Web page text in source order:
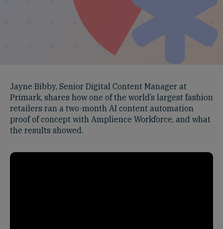
Jayne Bibby, Senior Digital Content Manager at
Primark, shares how one of the world’s largest fashion
retailers ran a two-month AI content automation
proof of concept with Amplience Workforce, and what
the results showed.